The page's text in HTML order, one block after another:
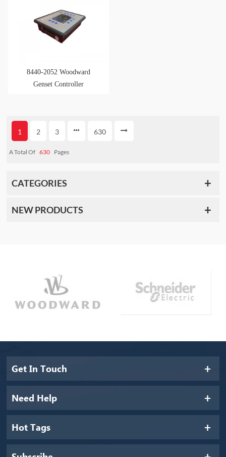
8440-2052 Woodward
Genset Controller
1 2 3 630
A Total Of 630 Pages
CATEGORIES
NEW PRODUCTS
Get In Touch
Need Help
Hot Tags